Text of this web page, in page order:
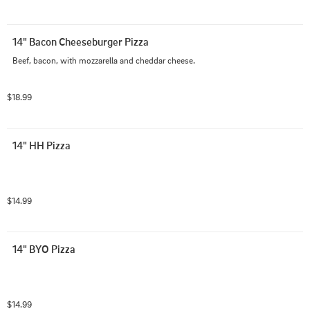
14" Bacon Cheeseburger Pizza
Beef, bacon, with mozzarella and cheddar cheese.
$18.99
14" HH Pizza
$14.99
14" BYO Pizza
$14.99